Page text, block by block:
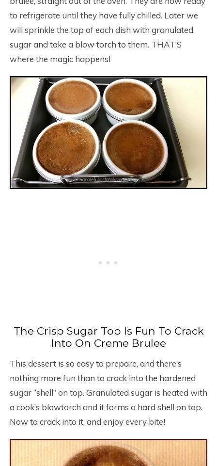
to refrigerate until they have fully chilled. Later we
will sprinkle the top of each dish with granulated
sugar and take a blow torch to them. THAT’S
where the magic happens!
The Crisp Sugar Top Is Fun To Crack
Into On Creme Brulee
This dessert is so easy to prepare, and there’s
nothing more fun than to crack into the hardened
sugar “shell” on top. Granulated sugar is heated with
a cook’s blowtorch and it forms a hard shell on top.
Now to crack into it, and enjoy every bite!